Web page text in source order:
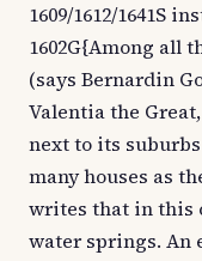
1609/1612/1641S
1602G{Among all
(says Bernardin
Valentia the
next to its
many houses as
writes that in this
water springs. An